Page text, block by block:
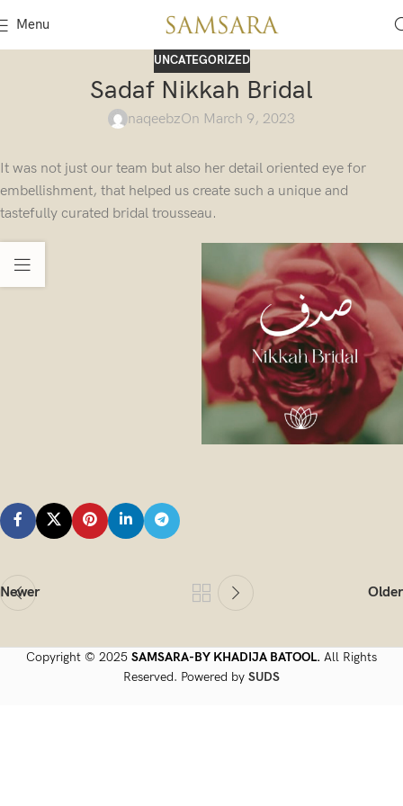
Menu
UNCATEGORIZED
Sadaf Nikkah Bridal
naqeebzOn March 9, 2023
It was not just our team but also her detail oriented eye for
embellishment, that helped us create such a unique and
tastefully curated bridal trousseau.
Newer Older
Copyright © 2025 SAMSARA-BY KHADIJA BATOOL. All Rights
Reserved. Powered by SUDS